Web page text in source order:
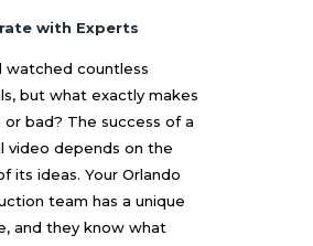
with Experts
watched countless
but what exactly makes
bad? The success of a
video depends on the
its ideas. Your Orlando
team has a unique
and they know what